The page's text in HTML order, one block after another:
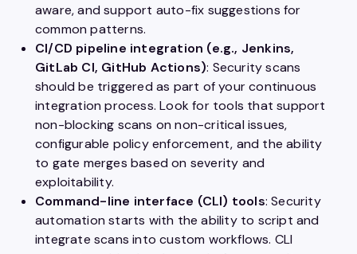
aware, and support auto-fix suggestions for
common patterns.
CI/CD pipeline integration (e.g., Jenkins,
GitLab CI, GitHub Actions): Security scans
should be triggered as part of your continuous
integration process. Look for tools that support
non-blocking scans on non-critical issues,
configurable policy enforcement, and the ability
to gate merges based on severity and
exploitability.
Command-line interface (CLI) tools: Security
automation starts with the ability to script and
integrate scans into custom workflows. CLI